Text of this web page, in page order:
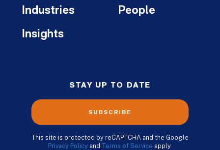
Industries
Insights
People
STAY UP TO DATE
SUBSCRIBE
This site is protected by reCAPTCHA and the Google
Privacy Policy and Terms of Service apply.